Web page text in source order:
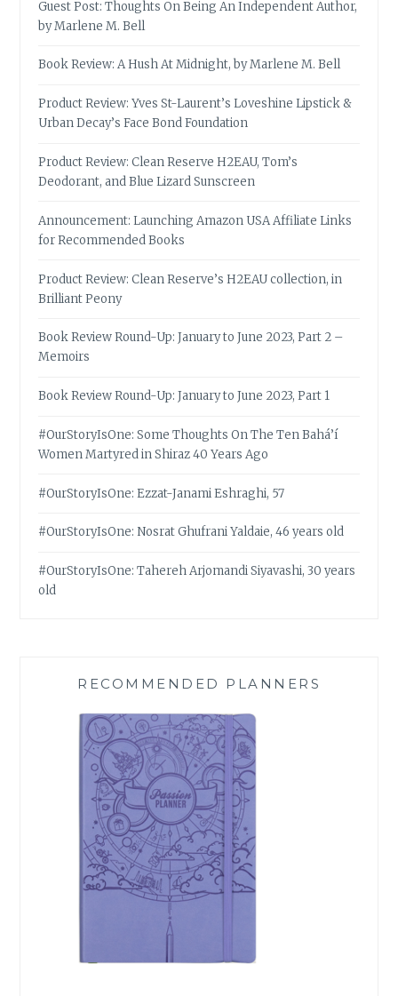
Guest Post: Thoughts On Being An Independent Author,
by Marlene M. Bell
Book Review: A Hush At Midnight, by Marlene M. Bell
Product Review: Yves St-Laurent’s Loveshine Lipstick &
Urban Decay’s Face Bond Foundation
Product Review: Clean Reserve H2EAU, Tom’s
Deodorant, and Blue Lizard Sunscreen
Announcement: Launching Amazon USA Affiliate Links
for Recommended Books
Product Review: Clean Reserve’s H2EAU collection, in
Brilliant Peony
Book Review Round-Up: January to June 2023, Part 2 –
Memoirs
Book Review Round-Up: January to June 2023, Part 1
#OurStoryIsOne: Some Thoughts On The Ten Bahá’í
Women Martyred in Shiraz 40 Years Ago
#OurStoryIsOne: Ezzat-Janami Eshraghi, 57
#OurStoryIsOne: Nosrat Ghufrani Yaldaie, 46 years old
#OurStoryIsOne: Tahereh Arjomandi Siyavashi, 30 years
old
RECOMMENDED PLANNERS